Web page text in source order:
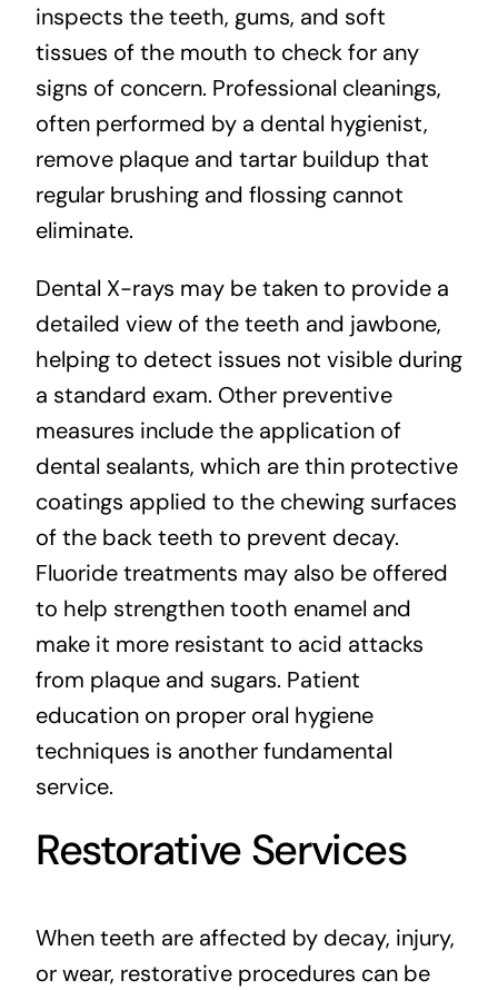
inspects the teeth, gums, and soft
tissues of the mouth to check for any
signs of concern. Professional cleanings,
often performed by a dental hygienist,
remove plaque and tartar buildup that
regular brushing and flossing cannot
eliminate.
Dental X-rays may be taken to provide a
detailed view of the teeth and jawbone,
helping to detect issues not visible during
a standard exam. Other preventive
measures include the application of
dental sealants, which are thin protective
coatings applied to the chewing surfaces
of the back teeth to prevent decay.
Fluoride treatments may also be offered
to help strengthen tooth enamel and
make it more resistant to acid attacks
from plaque and sugars. Patient
education on proper oral hygiene
techniques is another fundamental
service.
Restorative Services
When teeth are affected by decay, injury,
or wear, restorative procedures can be